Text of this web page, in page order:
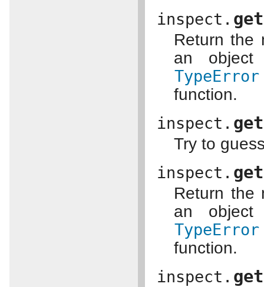
inspect.
Return the
an
TypeError
function.
inspect.
Try to
inspect.
Return the
an
TypeError
function.
inspect.